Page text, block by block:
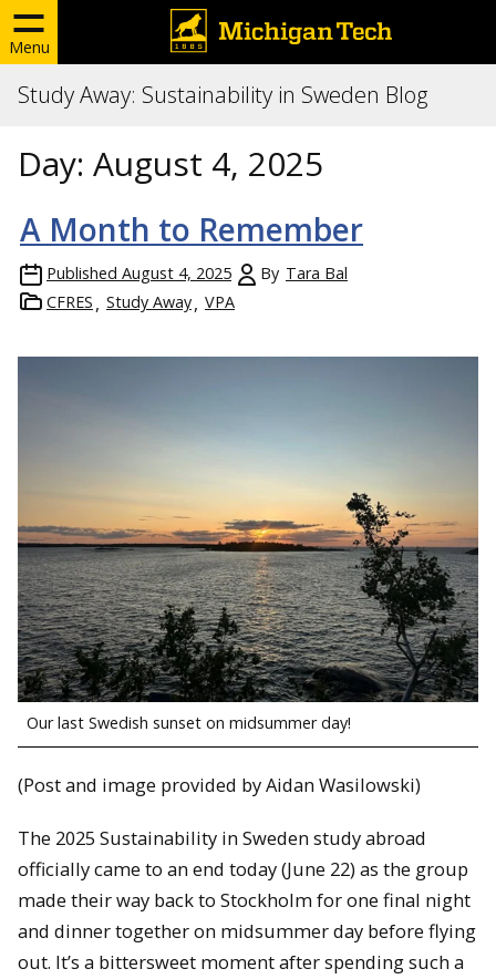
Menu
Study Away: Sustainability in Sweden Blog
Day: August 4, 2025
A Month to Remember
Published August 4, 2025 By Tara Bal
CFRES
Study Away VPA
Our last Swedish sunset on midsummer day!
(Post and image provided by Aidan Wasilowski)
The 2025 Sustainability in Sweden study abroad
officially came to an end today (June 22) as the group
made their way back to Stockholm for one final night
and dinner together on midsummer day before flying
out. It’s a bittersweet moment after spending such a